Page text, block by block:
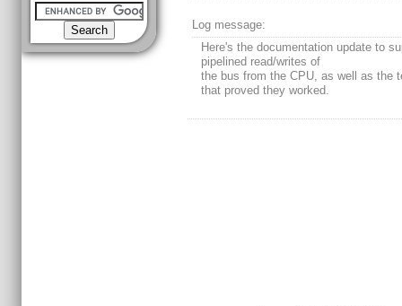
Log message:
Here's the documentation update to
pipelined read/writes of
the bus from the CPU, as well as the
that proved they worked.